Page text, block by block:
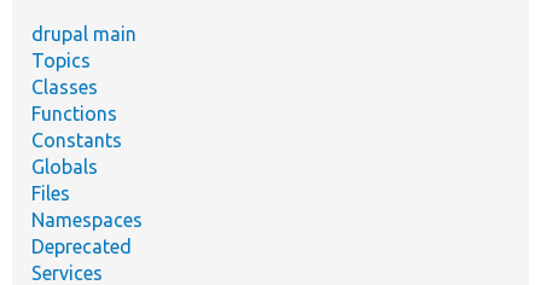
drupal main
Topics
Classes
Functions
Constants
Globals
Files
Namespaces
Deprecated
Services